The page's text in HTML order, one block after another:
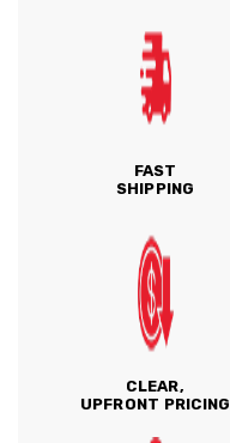
FAST
SHIPPING
CLEAR,
UPFRONT PRICING